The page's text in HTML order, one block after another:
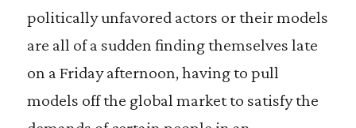
politically unfavored actors or their models
are all of a sudden finding themselves late
on a Friday afternoon, having to pull
models off the global market to satisfy the